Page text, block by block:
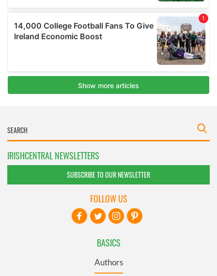
IRISHCENTRAL NEWSLETTERS
SUBSCRIBE TO OUR NEWSLETTER
BASICS
Authors
FOLLOW US